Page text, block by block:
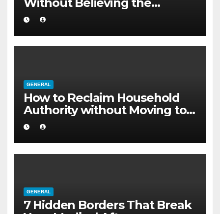
Internet
GENERAL
How to Reclaim Household
Authority without Moving to a
Larger Flat
GENERAL
7 Hidden Borders That Break